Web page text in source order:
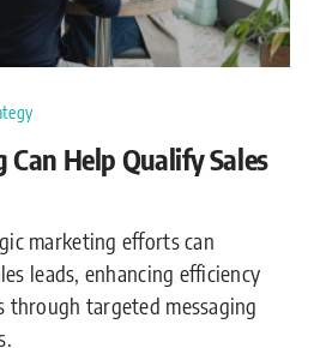
Help Qualify Sales
marketing efforts can
leads, enhancing efficiency
through targeted messaging